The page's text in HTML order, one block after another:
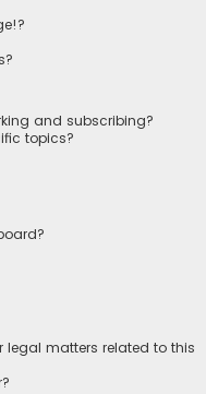
and subscribing?
topics?
matters related to this